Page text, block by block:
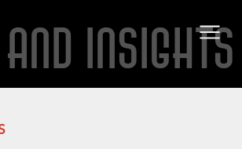
INSIGHTS